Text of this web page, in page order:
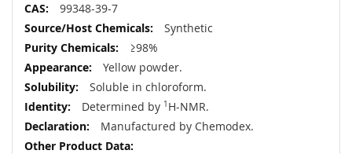
99348-39-7
Synthetic
≥98%
Yellow powder.
Soluble in chloroform.
Determined by 1 H-NMR.
Manufactured by Chemodex.